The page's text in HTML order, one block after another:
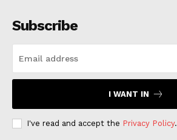
Subscribe
I WANT IN
I've read and accept the Privacy Policy.